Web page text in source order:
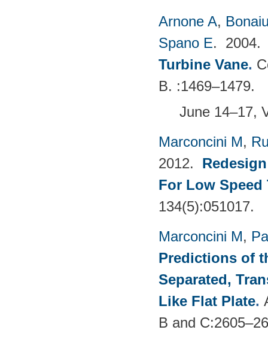
Arnone A,
Spano E.
Turbine Vane.
B. :1469–1479.
June 14–17,
Marconcini M,
2012.
For Low Speed
134(5):051017.
Marconcini M,
Predictions of
Separated,
Like Flat Plate.
B and